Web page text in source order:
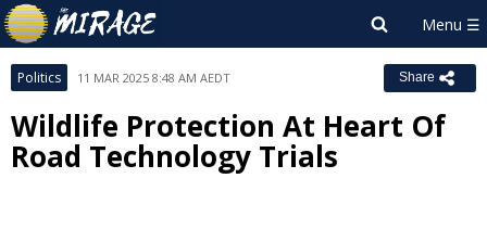
Politics 11 MAR 2025 8:48 AM AEDT Share
Wildlife Protection At Heart Of
Road Technology Trials